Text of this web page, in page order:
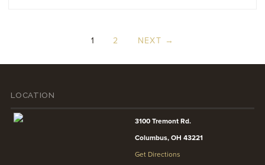
1 2 NEXT →
LOCATION
3100 Tremont Rd.
Columbus, OH 43221
Get Directions